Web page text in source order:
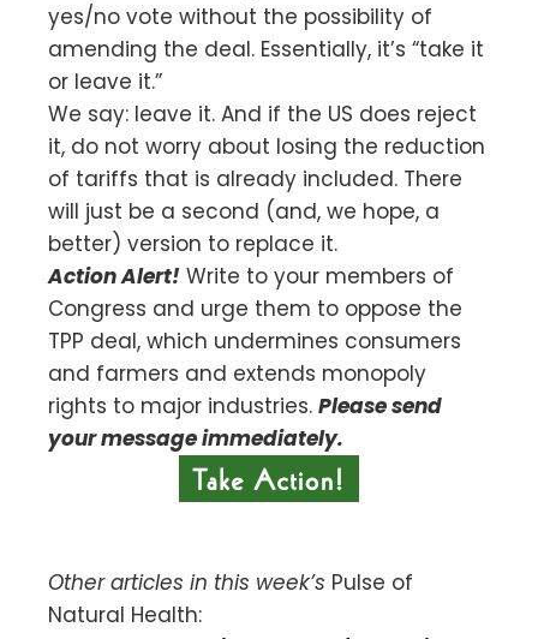
yes/no vote without the possibility of
amending the deal. Essentially, it’s “take it
or leave it.”
We say: leave it. And if the US does reject
it, do not worry about losing the reduction
of tariffs that is already included. There
will just be a second (and, we hope, a
better) version to replace it.
Action Alert! Write to your members of
Congress and urge them to oppose the
TPP deal, which undermines consumers
and farmers and extends monopoly
rights to major industries. Please send
your message immediately.
Other articles in this week’s Pulse of
Natural Health: